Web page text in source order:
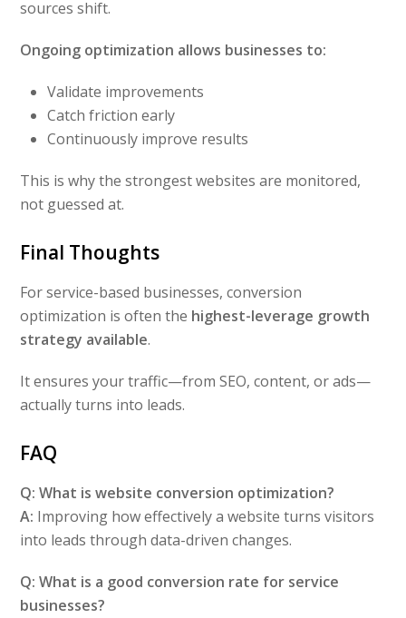
sources shift.
Ongoing optimization allows businesses to:
Validate improvements
Catch friction early
Continuously improve results
This is why the strongest websites are monitored,
not guessed at.
Final Thoughts
For service-based businesses, conversion
optimization is often the highest-leverage growth
strategy available.
It ensures your traffic—from SEO, content, or ads—
actually turns into leads.
FAQ
Q: What is website conversion optimization?
A: Improving how effectively a website turns visitors
into leads through data-driven changes.
Q: What is a good conversion rate for service
businesses?